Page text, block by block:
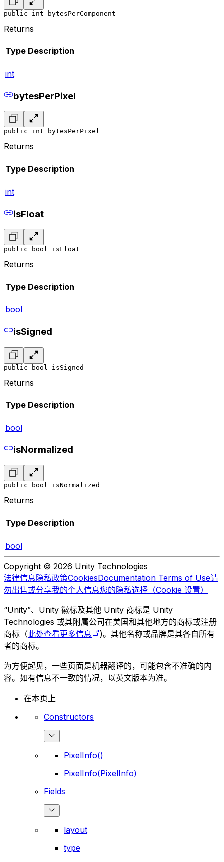
public int bytesPerComponent
Returns
Type Description
int
bytesPerPixel
public int bytesPerPixel
Returns
Type Description
int
isFloat
public bool isFloat
Returns
Type Description
bool
isSigned
public bool isSigned
Returns
Type Description
bool
isNormalized
public bool isNormalized
Returns
Type Description
bool
Copyright © 2026 Unity Technologies
法律信息隐私政策CookiesDocumentation Terms of Use请
勿出售或分享我的个人信息您的隐私选择（Cookie 设置）
“Unity”、Unity 徽标及其他 Unity 商标是 Unity
Technologies 或其附属公司在美国和其他地方的商标或注册
商标（此处查看更多信息
)。其他名称或品牌是其各自所有
者的商标。
为方便起见，一些页面是机器翻译的，可能包含不准确的内
容。如有信息不一致的情况，以英文版本为准。
在本页上
Constructors
PixelInfo()
PixelInfo(PixelInfo)
Fields
layout
type